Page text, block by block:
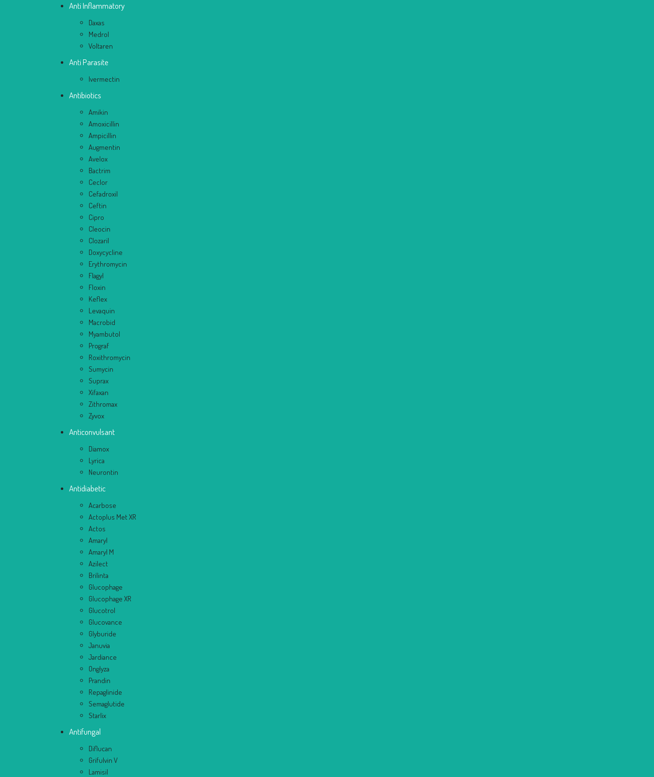
Anti Inflammatory
Daxas
Medrol
Voltaren
Anti Parasite
Ivermectin
Antibiotics
Amikin
Amoxicillin
Ampicillin
Augmentin
Avelox
Bactrim
Ceclor
Cefadroxil
Ceftin
Cipro
Cleocin
Clozaril
Doxycycline
Erythromycin
Flagyl
Floxin
Keflex
Levaquin
Macrobid
Myambutol
Prograf
Roxithromycin
Sumycin
Suprax
Xifaxan
Zithromax
Zyvox
Anticonvulsant
Diamox
Lyrica
Neurontin
Antidiabetic
Acarbose
Actoplus Met XR
Actos
Amaryl
Amaryl M
Azilect
Brilinta
Glucophage
Glucophage XR
Glucotrol
Glucovance
Glyburide
Januvia
Jardiance
Onglyza
Prandin
Repaglinide
Semaglutide
Starlix
Antifungal
Diflucan
Grifulvin V
Lamisil